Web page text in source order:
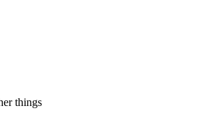
things